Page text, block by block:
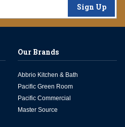
Sign Up
Our Brands
Abbrio Kitchen & Bath
Pacific Green Room
Pacific Commercial
Master Source